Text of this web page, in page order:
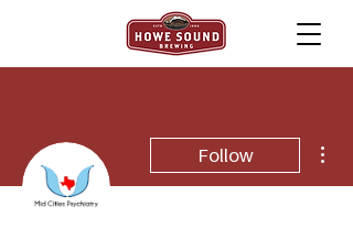
Follow